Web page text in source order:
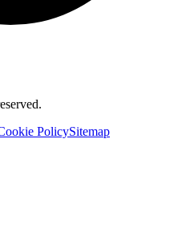
PolicySitemap